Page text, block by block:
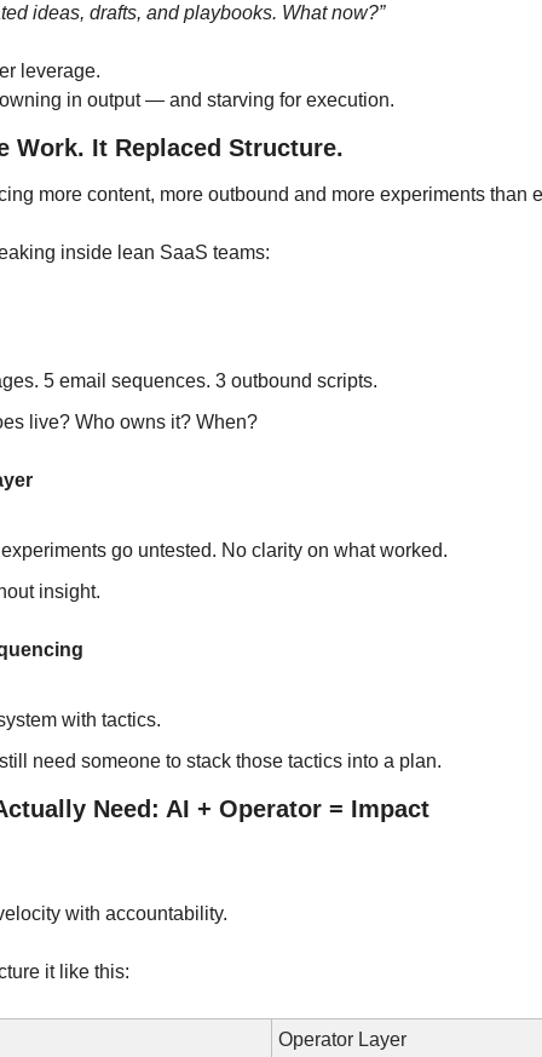
ideas, drafts, and playbooks. What now?”
leverage.
in output — and starving for execution.
Work. It Replaced Structure.
more content, more outbound and more experiments than
inside lean SaaS teams:
5 email sequences. 3 outbound scripts.
live? Who owns it? When?
go untested. No clarity on what worked.
insight.
with tactics.
need someone to stack those tactics into a plan.
Need: AI + Operator = Impact
with accountability.
it like this:
Operator Layer